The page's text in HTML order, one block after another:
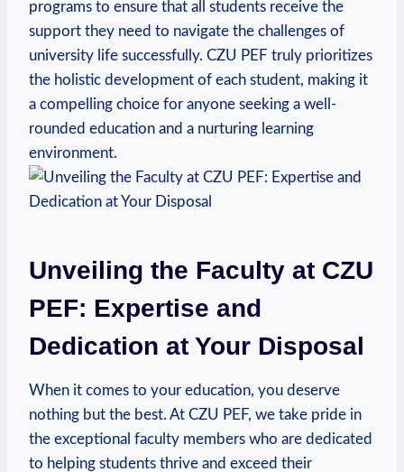
programs to ensure that ‌all ‌students receive the
support they need to​ navigate⁢ the challenges of
university life successfully. CZU PEF truly prioritizes
the holistic development of each​ student, making it
a compelling​ choice for anyone seeking a well-
rounded education and a nurturing learning ​
environment.
Unveiling the Faculty at CZU
PEF: Expertise and
Dedication at ⁤Your Disposal
When it⁢ comes to your education, you deserve
nothing⁣ but the best. At CZU PEF, we take pride in
the exceptional faculty members ⁣who are dedicated
to helping students thrive and exceed their